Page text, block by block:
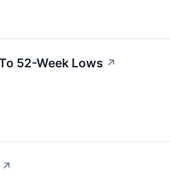
52-Week Lows ↗
↗